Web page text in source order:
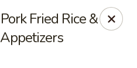
- Lynn
MA 01904
Fried Rice &